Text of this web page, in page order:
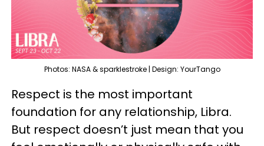
Photos: NASA & sparklestroke | Design: YourTango
Respect is the most important
foundation for any relationship, Libra.
But respect doesn’t just mean that you